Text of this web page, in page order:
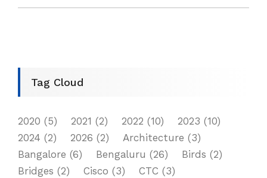
Tag Cloud
2020 (5) 2021 (2) 2022 (10) 2023 (10)
2024 (2) 2026 (2) Architecture (3)
Bangalore (6) Bengaluru (26) Birds (2)
Bridges (2) Cisco (3) CTC (3)